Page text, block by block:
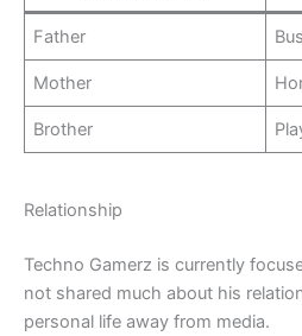
Father
Mother
Brother
Relationship
Techno Gamerz is currently
not shared much about his
personal life away from media.